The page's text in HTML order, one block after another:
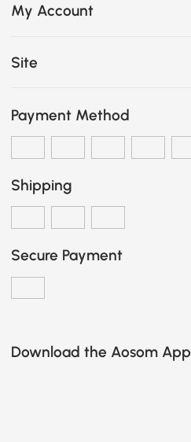
My Account
Site
Payment Method
Shipping
Secure Payment
Download the Aosom App